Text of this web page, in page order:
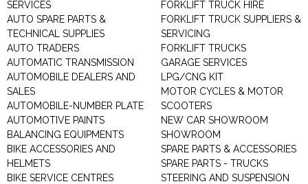
SERVICES
AUTO SPARE PARTS &
TECHNICAL SUPPLIES
AUTO TRADERS
AUTOMATIC TRANSMISSION
AUTOMOBILE DEALERS AND
SALES
AUTOMOBILE-NUMBER PLATE
AUTOMOTIVE PAINTS
BALANCING EQUIPMENTS
BIKE ACCESSORIES AND
HELMETS
BIKE SERVICE CENTRES
FORKLIFT TRUCK HIRE
FORKLIFT TRUCK SUPPLIERS &
SERVICING
FORKLIFT TRUCKS
GARAGE SERVICES
LPG/CNG KIT
MOTOR CYCLES & MOTOR
SCOOTERS
NEW CAR SHOWROOM
SHOWROOM
SPARE PARTS & ACCESSORIES
SPARE PARTS - TRUCKS
STEERING AND SUSPENSION